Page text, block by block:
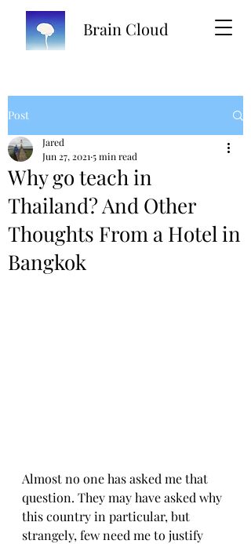
Brain Cloud
Post
Why go teach in
Thailand? And Other
Thoughts From a Hotel in
Bangkok
Jared
Jun 27, 2021 5 min read
Almost no one has asked me that
question. They may have asked why
this country in particular, but
strangely, few need me to justify